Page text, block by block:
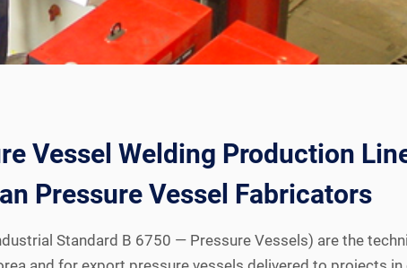
Vessel Welding Production
Pressure Vessel Fabricators
Standard B 6750 — Pressure Vessels) are the